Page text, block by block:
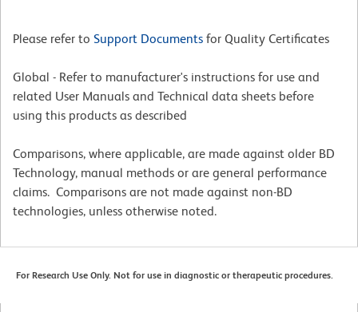
Please refer to Support Documents for Quality Certificates
Global - Refer to manufacturer's instructions for use and
related User Manuals and Technical data sheets before
using this products as described
Comparisons, where applicable, are made against older BD
Technology, manual methods or are general performance
claims. Comparisons are not made against non-BD
technologies, unless otherwise noted.
For Research Use Only. Not for use in diagnostic or therapeutic procedures.